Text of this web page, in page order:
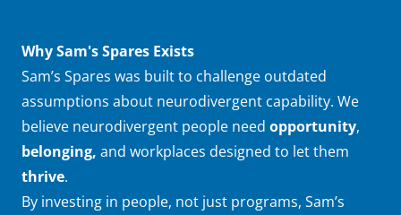
Why Sam's Spares Exists
Sam’s Spares was built to challenge outdated
assumptions about neurodivergent capability. We
believe neurodivergent people need opportunity,
belonging, and workplaces designed to let them
thrive.
By investing in people, not just programs, Sam’s